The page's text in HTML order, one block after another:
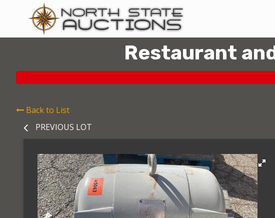
Restaurant
Back to List
PREVIOUS LOT